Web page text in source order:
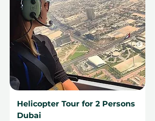
Helicopter Tour for 2 Persons
Dubai